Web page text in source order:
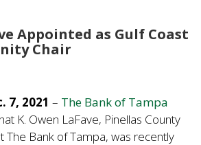
Appointed as Gulf Coast
Chair
7, 2021 – The Bank of Tampa
K. Owen LaFave, Pinellas County
The Bank of Tampa, was recently